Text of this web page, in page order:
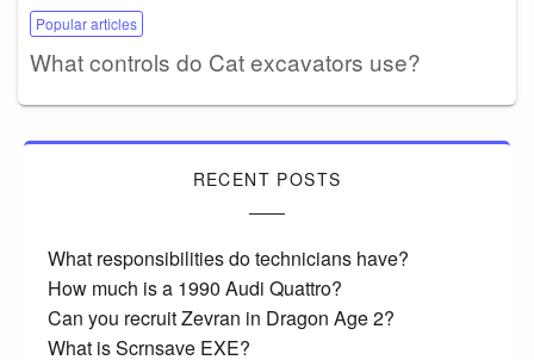
Popular articles
What controls do Cat excavators use?
RECENT POSTS
What responsibilities do technicians have?
How much is a 1990 Audi Quattro?
Can you recruit Zevran in Dragon Age 2?
What is Scrnsave EXE?